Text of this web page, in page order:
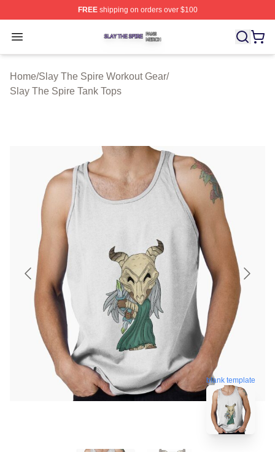
FREEshipping on orders over $100
Open menu
Slay The Spire Shop ⚡️ Officially Licensed Slay The
Home/Slay The Spire Workout Gear/
Slay The Spire Tank Tops
blank template